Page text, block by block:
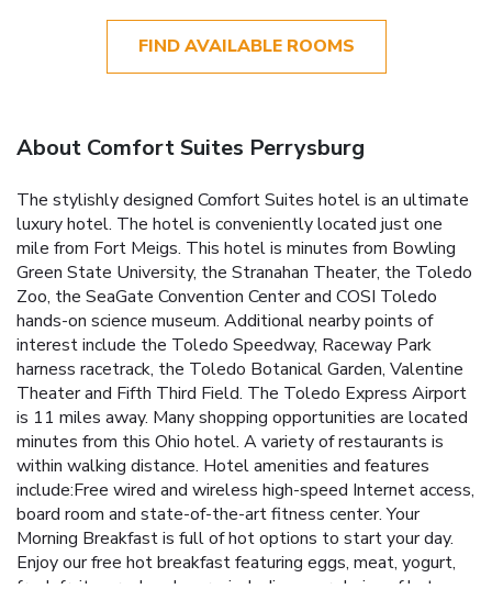
FIND AVAILABLE ROOMS
About Comfort Suites Perrysburg
The stylishly designed Comfort Suites hotel is an ultimate
luxury hotel. The hotel is conveniently located just one
mile from Fort Meigs. This hotel is minutes from Bowling
Green State University, the Stranahan Theater, the Toledo
Zoo, the SeaGate Convention Center and COSI Toledo
hands-on science museum. Additional nearby points of
interest include the Toledo Speedway, Raceway Park
harness racetrack, the Toledo Botanical Garden, Valentine
Theater and Fifth Third Field. The Toledo Express Airport
is 11 miles away. Many shopping opportunities are located
minutes from this Ohio hotel. A variety of restaurants is
within walking distance. Hotel amenities and features
include:Free wired and wireless high-speed Internet access,
board room and state-of-the-art fitness center. Your
Morning Breakfast is full of hot options to start your day.
Enjoy our free hot breakfast featuring eggs, meat, yogurt,
fresh fruit, cereal and more, including your choice of hot